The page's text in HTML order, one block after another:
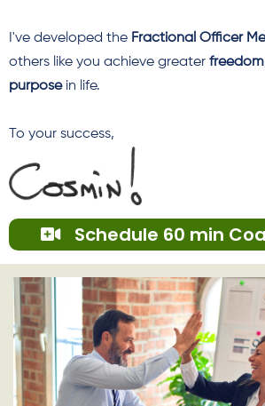
I've developed the Fractional Officer
others like you achieve greater
purposein life.
To your success,
Schedule 60 min